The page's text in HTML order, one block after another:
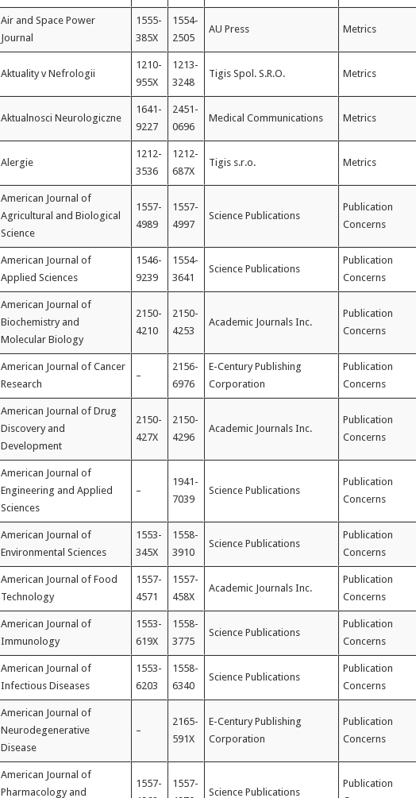
Air and Space Power
Journal
1555-
385X
1554-
2505
AU Press Metrics
Aktuality v Nefrologii
1210-
955X
1213-
3248
Tigis Spol. S.R.O. Metrics
Aktualnosci Neurologiczne
1641-
9227
2451-
0696
Medical Communications Metrics
Alergie
1212-
3536
1212-
687X
Tigis s.r.o. Metrics
American Journal of
Agricultural and Biological
Science
1557-
4989
1557-
4997
Science Publications
Publication
Concerns
American Journal of
Applied Sciences
1546-
9239
1554-
3641
Science Publications
Publication
Concerns
American Journal of
Biochemistry and
Molecular Biology
2150-
4210
2150-
4253
Academic Journals Inc.
Publication
Concerns
American Journal of Cancer
Research
–
2156-
6976
E-Century Publishing
Corporation
Publication
Concerns
American Journal of Drug
Discovery and
Development
2150-
427X
2150-
4296
Academic Journals Inc.
Publication
Concerns
American Journal of
Engineering and Applied
Sciences
–
1941-
7039
Science Publications
Publication
Concerns
American Journal of
Environmental Sciences
1553-
345X
1558-
3910
Science Publications
Publication
Concerns
American Journal of Food
Technology
1557-
4571
1557-
458X
Academic Journals Inc.
Publication
Concerns
American Journal of
Immunology
1553-
619X
1558-
3775
Science Publications
Publication
Concerns
American Journal of
Infectious Diseases
1553-
6203
1558-
6340
Science Publications
Publication
Concerns
American Journal of
Neurodegenerative
Disease
–
2165-
591X
E-Century Publishing
Corporation
Publication
Concerns
American Journal of
Pharmacology and
1557-
1557-
Science Publications
Publication